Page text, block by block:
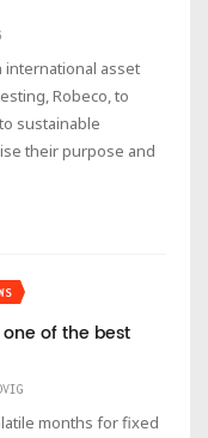
international asset
Robeco, to
sustainable
their purpose and
of the best
months for fixed